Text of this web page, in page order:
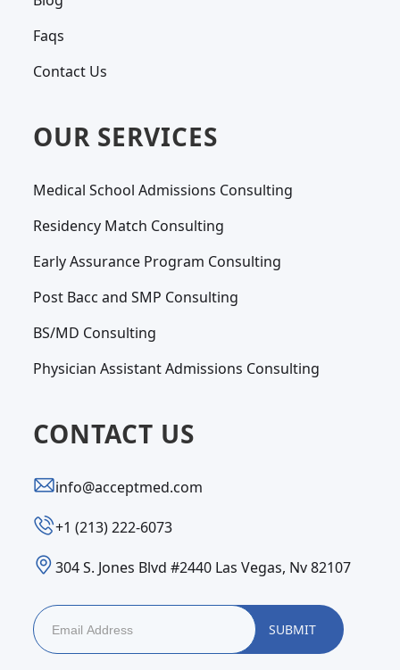
Faqs
Contact Us
OUR SERVICES
Medical School Admissions Consulting
Residency Match Consulting
Early Assurance Program Consulting
Post Bacc and SMP Consulting
BS/MD Consulting
Physician Assistant Admissions Consulting
CONTACT US
info@acceptmed.com
‪+1 (213) 222-6073‬
304 S. Jones Blvd #2440 Las Vegas, Nv 82107